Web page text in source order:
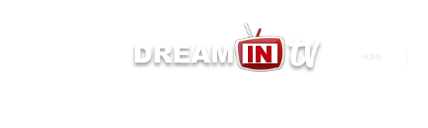
DREAM HOME
tv